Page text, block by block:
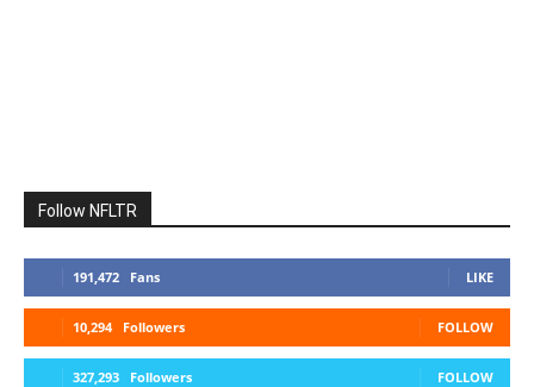
Follow NFLTR
191,472 Fans LIKE
10,294 Followers FOLLOW
327,293 Followers FOLLOW